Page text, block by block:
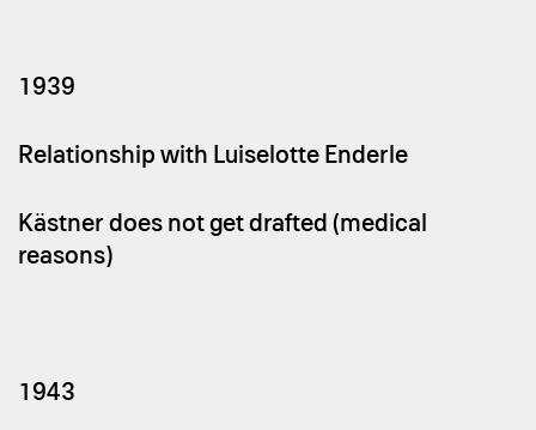
1939
Relationship with Luiselotte Enderle
Kästner does not get drafted (medical
reasons)
1943